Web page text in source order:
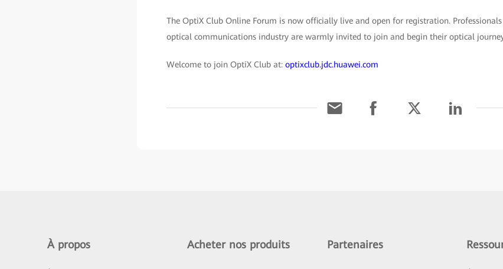
The OptiX Club Online Forum is now officially live and open for registration.
optical communications industry are warmly invited to join and begin their optical
Welcome to join OptiX Club at: optixclub.jdc.huawei.com
À propos Acheter nos produits Partenaires